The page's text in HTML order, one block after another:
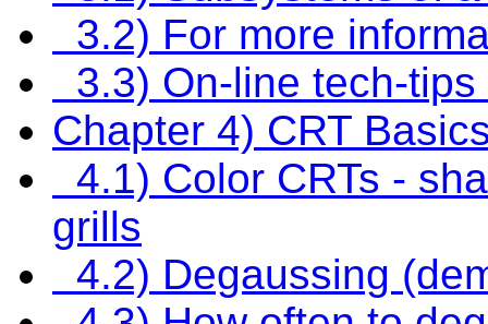
3.2) For more
3.3) On-line tech-
Chapter 4) CRT
4.1) Color CRTs -
grills
4.2) Degaussing